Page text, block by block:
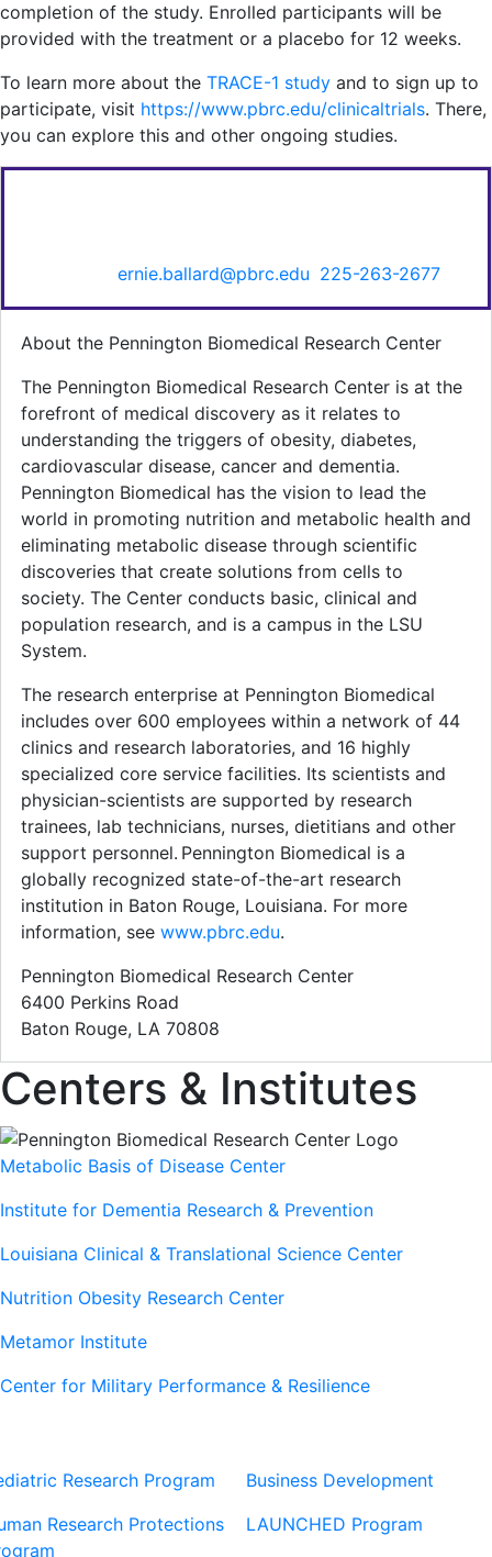
completion of the study. Enrolled participants will be
provided with the treatment or a placebo for 12 weeks.
To learn more about the TRACE-1 study and to sign up to
participate, visit https://www.pbrc.edu/clinicaltrials. There,
you can explore this and other ongoing studies.
ernie.ballard@pbrc.edu 225-263-2677.
About the Pennington Biomedical Research Center
The Pennington Biomedical Research Center is at the
forefront of medical discovery as it relates to
understanding the triggers of obesity, diabetes,
cardiovascular disease, cancer and dementia.
Pennington Biomedical has the vision to lead the
world in promoting nutrition and metabolic health and
eliminating metabolic disease through scientific
discoveries that create solutions from cells to
society. The Center conducts basic, clinical and
population research, and is a campus in the LSU
System.
The research enterprise at Pennington Biomedical
includes over 600 employees within a network of 44
clinics and research laboratories, and 16 highly
specialized core service facilities. Its scientists and
physician-scientists are supported by research
trainees, lab technicians, nurses, dietitians and other
support personnel. Pennington Biomedical is a
globally recognized state-of-the-art research
institution in Baton Rouge, Louisiana. For more
information, see www.pbrc.edu.
Pennington Biomedical Research Center
6400 Perkins Road
Baton Rouge, LA 70808
Centers & Institutes
Metabolic Basis of Disease Center
Institute for Dementia Research & Prevention
Louisiana Clinical & Translational Science Center
Nutrition Obesity Research Center
Metamor Institute
Center for Military Performance & Resilience
Research Program
Research Protections
Business Development
LAUNCHED Program